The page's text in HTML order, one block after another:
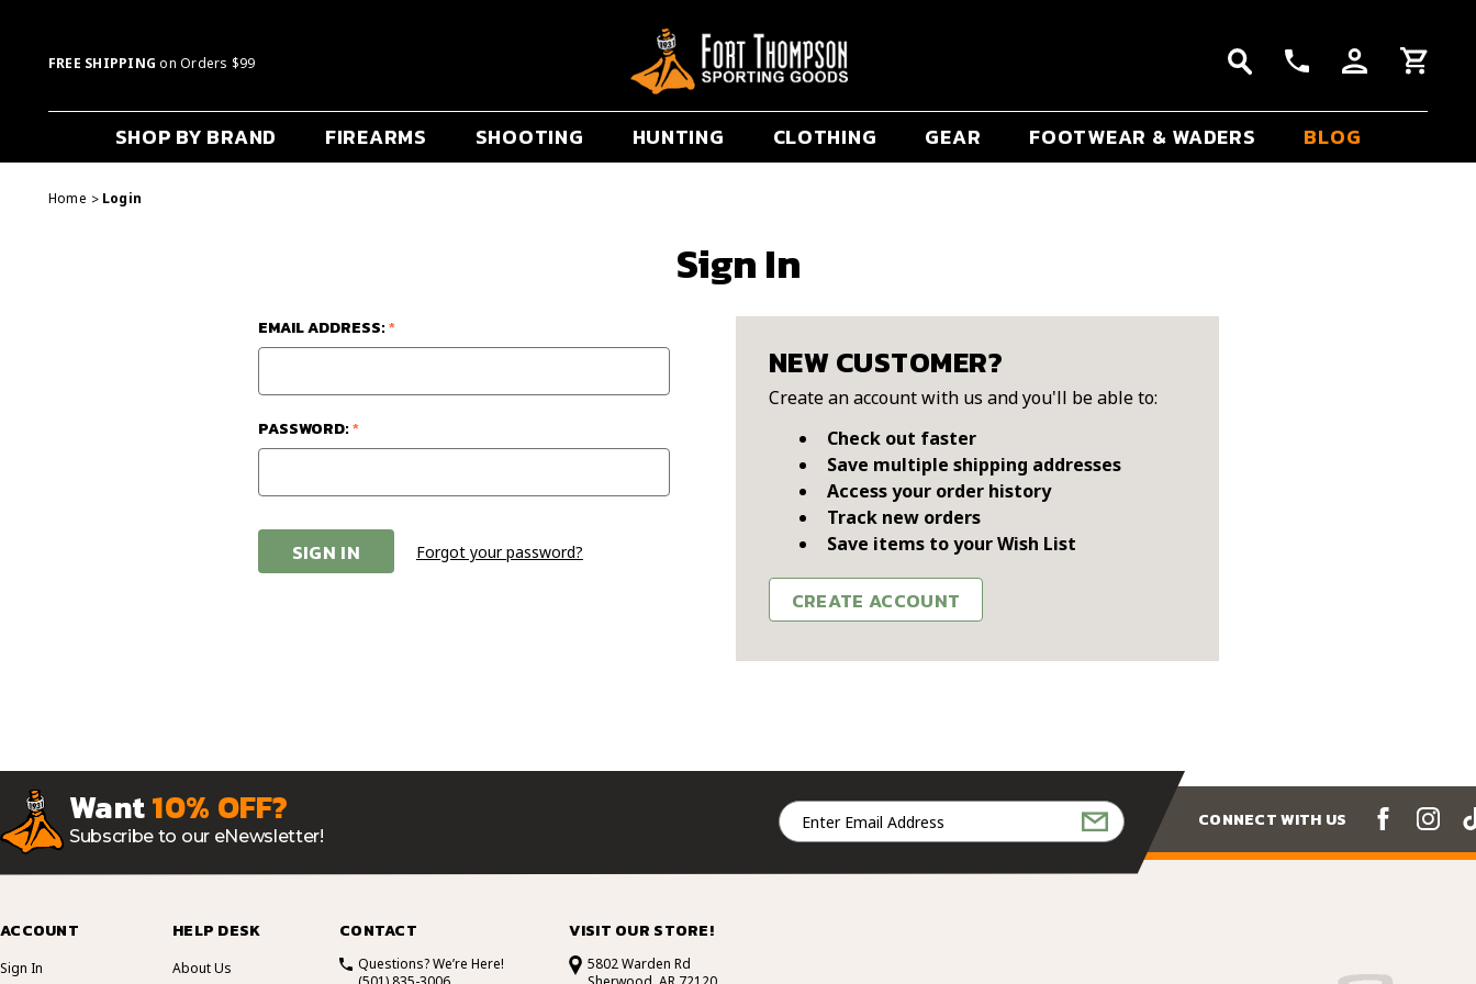
FREE SHIPPING on Orders $99
SHOP BY BRAND FIREARMS SHOOTING HUNTING CLOTHING GEAR FOOTWEAR & WADERS BLOG
Home Login
Sign In
EMAIL ADDRESS:*
PASSWORD:*
Forgot your password?
NEW CUSTOMER?
Create an account with us and you'll be able to:
Check out faster
Save multiple shipping addresses
Access your order history
Track new orders
Save items to your Wish List
CREATE ACCOUNT
Want10% OFF?
Subscribe to our eNewsletter!
Email
Address
CONNECT WITH US
ACCOUNT
Sign In
HELP DESK
About Us
CONTACT
Questions? We’re Here!
VISIT OUR STORE!
5802 Warden Rd